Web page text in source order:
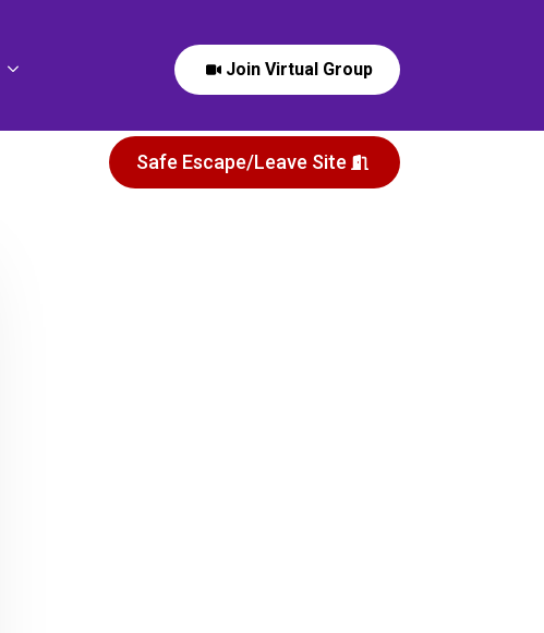
Join Virtual Group
Safe Escape/Leave Site